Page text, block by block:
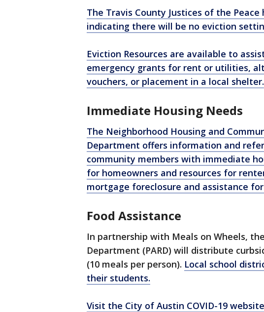
The Travis County Justices of the
indicating there will be no eviction
Eviction Resources are available to
emergency grants for rent or utilities,
vouchers, or placement in a local shelter.
Immediate Housing Needs
The Neighborhood Housing and
Department offers information and
community members with immediate
for homeowners and resources for
mortgage foreclosure and assistance
Food Assistance
In partnership with Meals on Wheels,
Department (PARD) will distribute
(10 meals per person). Local school
their students.
Visit the City of Austin COVID-19